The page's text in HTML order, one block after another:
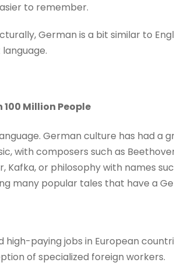
to remember.
German is a bit similar to
Million People
German culture has had a
with composers such as
or philosophy with names
many popular tales that have a
paying jobs in European
of specialized foreign workers.